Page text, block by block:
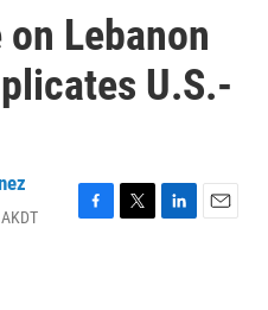
Lebanon
U.S.-
F
T
L
E